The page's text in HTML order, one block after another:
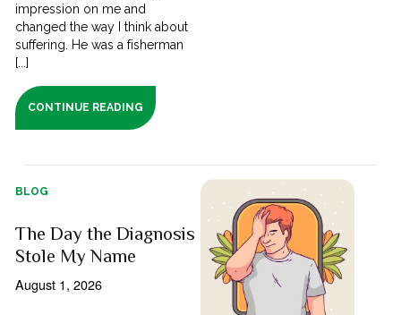
impression on me and
changed the way I think about
suffering. He was a fisherman
[...]
CONTINUE READING
BLOG
The Day the Diagnosis
Stole My Name
August 1, 2026